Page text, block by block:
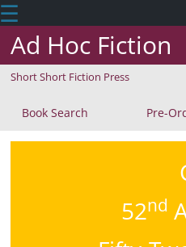
☰
Ad Hoc Fiction
Short Short Fiction Press
Book Search Pre-
52nd